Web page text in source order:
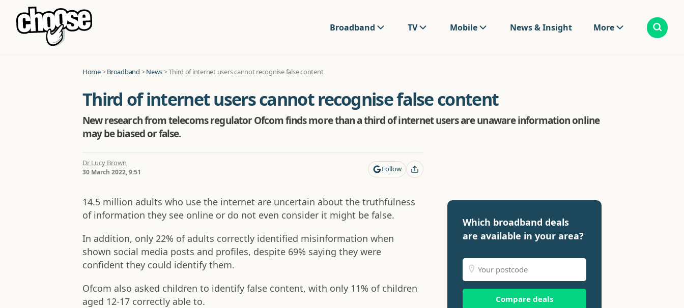
Broadband TV Mobile News & Insight More
Home>Broadband >News>Third of internet users cannot recognise false content
Third of internet users cannot recognise false content
New research from telecoms regulator Ofcom finds more than a third of internet users are unaware information online
may be biased or false.
Dr Lucy Brown
30 March 2022, 9:51 Follow
14.5 million adults who use the internet are uncertain about the truthfulness
of information they see online or do not even consider it might be false.
In addition, only 22% of adults correctly identified misinformation when
shown social media posts and profiles, despite 69% saying they were
confident they could identify them.
Ofcom also asked children to identify false content, with only 11% of children
aged 12-17 correctly able to.
Which broadband deals
are available in your area?
Compare deals